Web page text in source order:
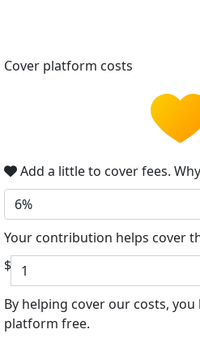
Cover platform costs
Add a little to cover fees.
6%
Your contribution helps cover
$
By helping cover our costs,
platform free.